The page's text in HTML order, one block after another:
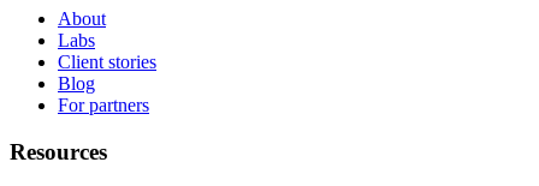
About
Labs
Client stories
Blog
For partners
Resources